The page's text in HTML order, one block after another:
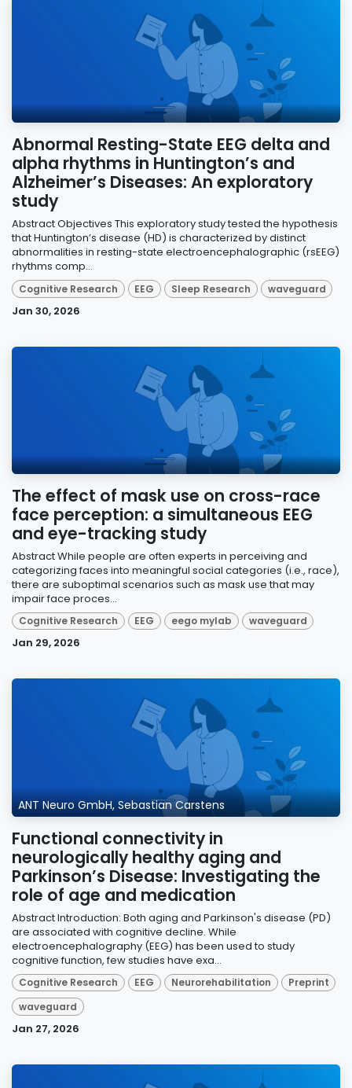
Abnormal Resting-State EEG delta and
alpha rhythms in Huntington’s and
Alzheimer’s Diseases: An exploratory
study
Abstract Objectives This exploratory study tested the hypothesis
that Huntington’s disease (HD) is characterized by distinct
abnormalities in resting-state electroencephalographic (rsEEG)
rhythms comp...
Cognitive Research EEG Sleep Research waveguard
Jan 30, 2026
The effect of mask use on cross-race
face perception: a simultaneous EEG
and eye-tracking study
Abstract While people are often experts in perceiving and
categorizing faces into meaningful social categories (i.e., race),
there are suboptimal scenarios such as mask use that may
impair face proces...
Cognitive Research EEG eego mylab waveguard
Jan 29, 2026
ANT Neuro GmbH, Sebastian Carstens
Functional connectivity in
neurologically healthy aging and
Parkinson’s Disease: Investigating the
role of age and medication
Abstract Introduction: Both aging and Parkinson's disease (PD)
are associated with cognitive decline. While
electroencephalography (EEG) has been used to study
cognitive function, few studies have exa...
Cognitive Research EEG Neurorehabilitation
Preprint
waveguard
Jan 27, 2026